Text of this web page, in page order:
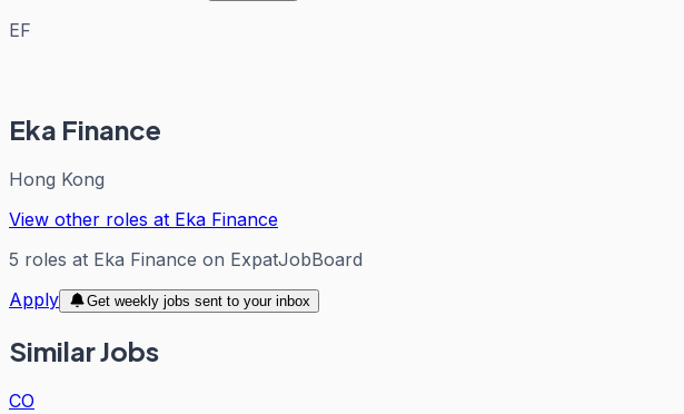
EF
Eka Finance
Hong Kong
View other roles at Eka Finance
5 roles at Eka Finance on ExpatJobBoard
Apply
Get weekly jobs sent to your inbox
Similar Jobs
CO